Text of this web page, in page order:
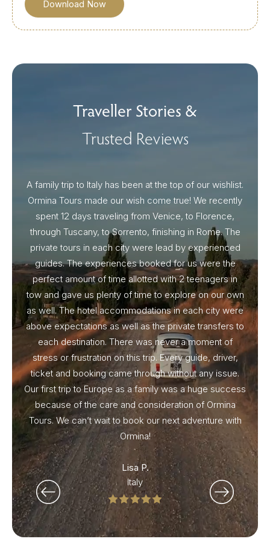
Traveller Stories &
Trusted Reviews
A family trip to Italy has been at the top of our wishlist.
Ormina Tours made our wish come true! We recently
spent 12 days traveling from Venice, to Florence,
through Tuscany, to Sorrento, finishing in Rome. The
private tours in each city were lead by experienced
guides. The experiences booked for us were the
perfect amount of time allotted with 2 teenagers in
tow and gave us plenty of time to explore on our own
as well. The hotel accommodations in each city were
above expectations as well as the private transfers to
each destination. There was never a moment of
stress or frustration on this trip. Every guide, driver,
ticket and booking came through without any issue.
Our first trip to Europe as a family was a huge success
because of the care and consideration of Ormina
Tours. We can’t wait to book our next adventure with
Ormina!
Lisa P.
Italy